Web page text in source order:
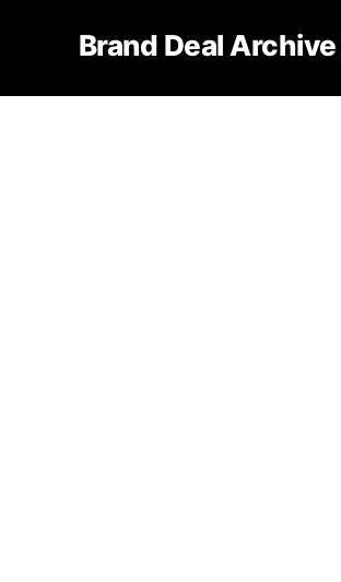
Brand Deal Archive